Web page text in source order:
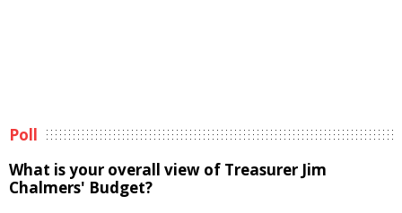
Poll
What is your overall view of Treasurer Jim
Chalmers' Budget?